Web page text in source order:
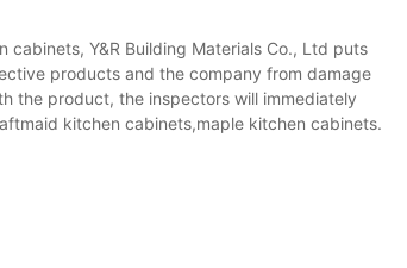
Y&R Building Materials Co., Ltd puts
products and the company from damage
the product, the inspectors will immediately
kitchen cabinets,maple kitchen cabinets.